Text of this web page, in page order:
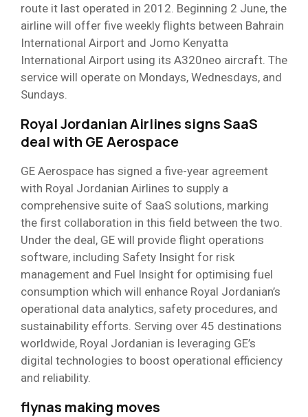
route it last operated in 2012. Beginning 2 June, the
airline will offer five weekly flights between Bahrain
International Airport and Jomo Kenyatta
International Airport using its A320neo aircraft. The
service will operate on Mondays, Wednesdays, and
Sundays.
Royal Jordanian Airlines signs SaaS
deal with GE Aerospace
GE Aerospace has signed a five-year agreement
with Royal Jordanian Airlines to supply a
comprehensive suite of SaaS solutions, marking
the first collaboration in this field between the two.
Under the deal, GE will provide flight operations
software, including Safety Insight for risk
management and Fuel Insight for optimising fuel
consumption which will enhance Royal Jordanian’s
operational data analytics, safety procedures, and
sustainability efforts. Serving over 45 destinations
worldwide, Royal Jordanian is leveraging GE’s
digital technologies to boost operational efficiency
and reliability.
flynas making moves